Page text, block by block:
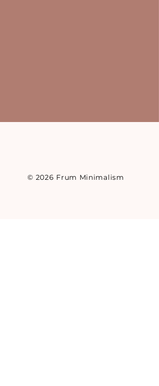
© 2026 Frum Minimalism